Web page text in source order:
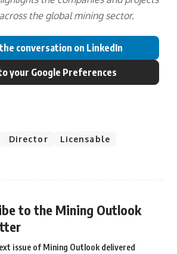
the global mining sector.
conversation on LinkedIn
your Google Preferences
Director
Licensable
to the Mining Outlook
issue of Mining Outlook delivered